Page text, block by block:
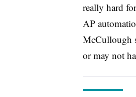
really hard
AP
McCullough
or may not